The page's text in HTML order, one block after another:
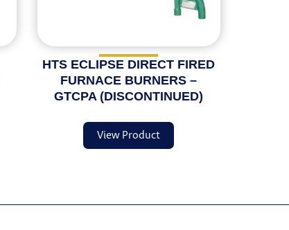
HTS ECLIPSE DIRECT FIRED
FURNACE BURNERS –
GTCPA (DISCONTINUED)
View Product